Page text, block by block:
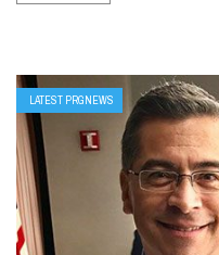
LATEST PRGNEWS